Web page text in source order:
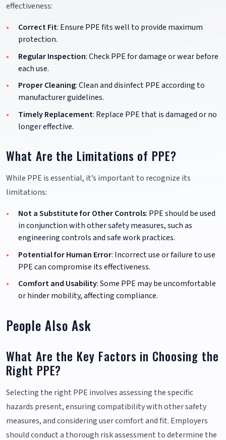
effectiveness:
Correct Fit: Ensure PPE fits well to provide maximum
protection.
Regular Inspection: Check PPE for damage or wear before
each use.
Proper Cleaning: Clean and disinfect PPE according to
manufacturer guidelines.
Timely Replacement: Replace PPE that is damaged or no
longer effective.
What Are the Limitations of PPE?
While PPE is essential, it’s important to recognize its
limitations:
Not a Substitute for Other Controls: PPE should be used
in conjunction with other safety measures, such as
engineering controls and safe work practices.
Potential for Human Error: Incorrect use or failure to use
PPE can compromise its effectiveness.
Comfort and Usability: Some PPE may be uncomfortable
or hinder mobility, affecting compliance.
People Also Ask
What Are the Key Factors in Choosing the
Right PPE?
Selecting the right PPE involves assessing the specific
hazards present, ensuring compatibility with other safety
measures, and considering user comfort and fit. Employers
should conduct a thorough risk assessment to determine the